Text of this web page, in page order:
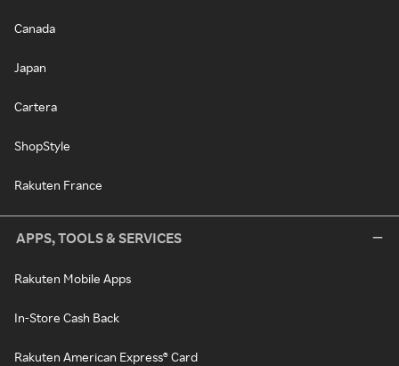
Canada
Japan
Cartera
ShopStyle
Rakuten France
APPS, TOOLS & SERVICES
Rakuten Mobile Apps
In-Store Cash Back
Rakuten American Express® Card